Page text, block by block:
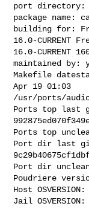
port directory:
package name:
building for:
16.0-CURRENT
16.0-CURRENT
maintained by:
Makefile
Apr 19 01:03
/usr/ports/
Ports top last
Ports top
Port dir last
Port dir
Poudriere
Host
Jail OSVERSION: